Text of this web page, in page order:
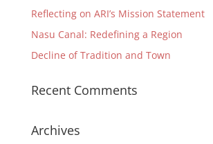
Reflecting on ARI’s Mission Statement
Nasu Canal: Redefining a Region
Decline of Tradition and Town
Recent Comments
Archives